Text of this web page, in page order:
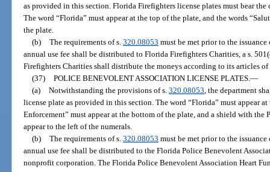
as provided in this section. Florida Firefighters license plates must bear
The word “Florida” must appear at the top of the plate, and the words
the plate.
(b) The requirements of s. 320.08053 must be met prior to the
annual use fee shall be distributed to Florida Firefighters Charities, a s.
Firefighters Charities shall distribute the moneys according to its articles
(37) POLICE BENEVOLENT ASSOCIATION LICENSE PLATES. —
(a) Notwithstanding the provisions of s. 320.08053 , the department
license plate as provided in this section. The word “Florida” must appear
Enforcement” must appear at the bottom of the plate, and a shield with
appear to the left of the numerals.
(b) The requirements of s. 320.08053 must be met prior to the
annual use fee shall be distributed to the Florida Police Benevolent
nonprofit corporation. The Florida Police Benevolent Association Heart